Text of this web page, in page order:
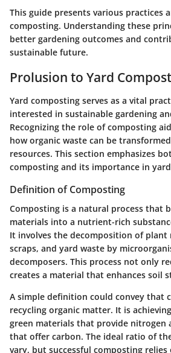
This guide presents various practices
composting. Understanding these
better gardening outcomes and
sustainable future.
Prolusion to Yard
Yard composting serves as a vital
interested in sustainable gardening
Recognizing the role of composting
how organic waste can be
resources. This section emphasizes
composting and its importance in
Definition of Composting
Composting is a natural process that
materials into a nutrient-rich
It involves the decomposition of plant
scraps, and yard waste by
decomposers. This process not only
creates a material that enhances soil
A simple definition could convey that
recycling organic matter. It is
green materials that provide nitrogen
that offer carbon. The ideal ratio of
vary, but successful composting